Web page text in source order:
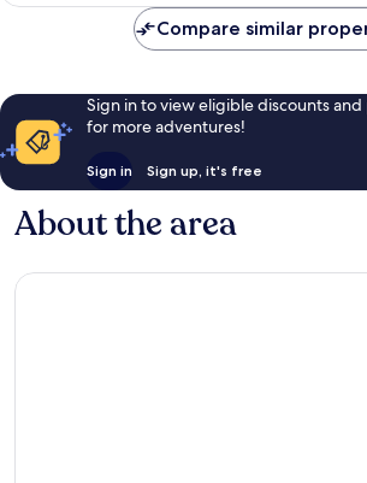
Compare similar
Sign in to view eligible discounts
for more adventures!
Sign in Sign up, it's free
About the area